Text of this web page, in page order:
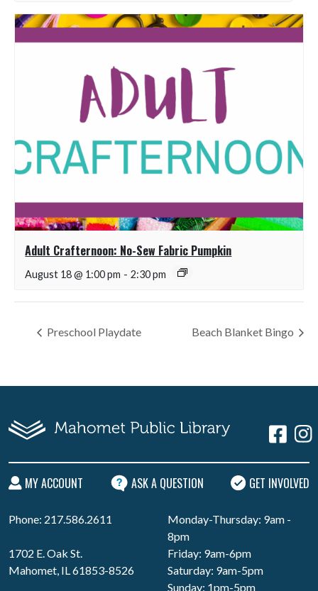
Adult Crafternoon: No-Sew Fabric Pumpkin
August 18 @ 1:00 pm - 2:30 pm
Preschool Playdate Beach Blanket Bingo
MY ACCOUNT ASK A QUESTION GET INVOLVED
Phone: 217.586.2611
1702 E. Oak St.
Mahomet, IL 61853-8526
Monday-Thursday: 9am -
8pm
Friday: 9am-6pm
Saturday: 9am-5pm
Sunday: 1pm-5pm